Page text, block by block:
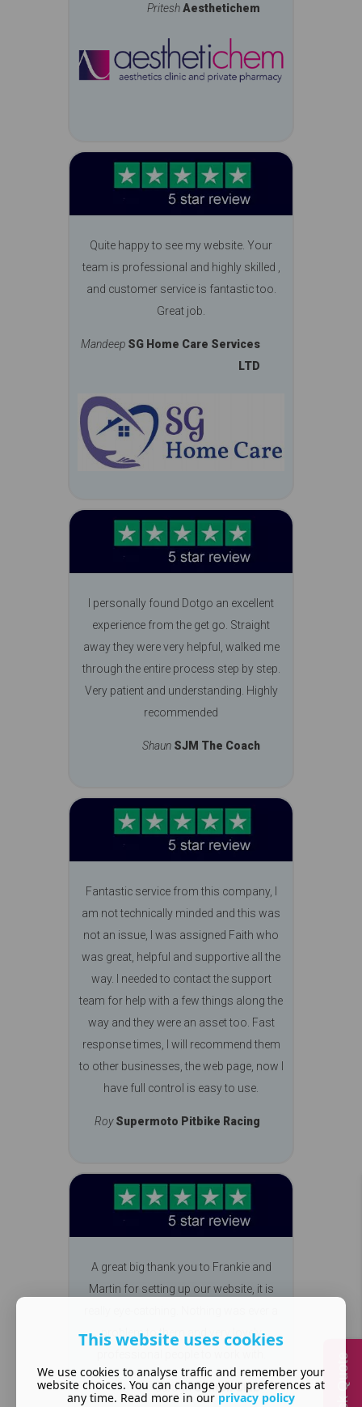
PriteshAesthetichem
Quite happy to see my website. Your
team is professional and highly skilled ,
and customer service is fantastic too.
Great job.
Mandeep SG Home Care Services
LTD
I personally found Dotgo an excellent
experience from the get go. Straight
away they were very helpful, walked me
through the entire process step by step.
Very patient and understanding. Highly
recommended
Shaun SJM The Coach
Fantastic service from this company, I
am not technically minded and this was
not an issue, I was assigned Faith who
was great, helpful and supportive all the
way. I needed to contact the support
team for help with a few things along the
way and they were an asset too. Fast
response times, I will recommend them
to other businesses, the web page, now I
have full control is easy to use.
Roy Supermoto Pitbike Racing
A great big thank you to Frankie and
Martin for setting up our website, it is
problem to them and very lovely
Carolyn Chilton Club
This website uses cookies
We use cookies to analyse traffic and remember your
website choices. You can change your preferences at
any time. Read more in our privacy policy